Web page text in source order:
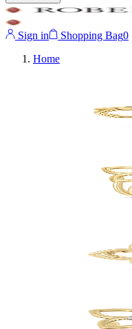
Sign in Shopping Bag0
Home